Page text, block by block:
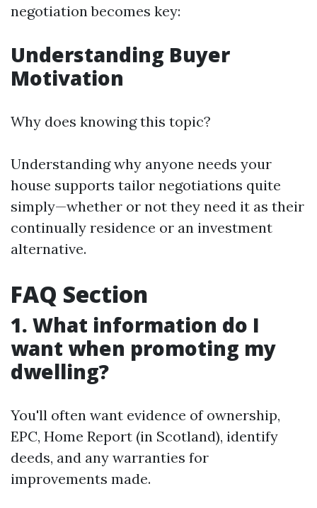
negotiation becomes key:
Understanding Buyer
Motivation
Why does knowing this topic?
Understanding why anyone needs your
house supports tailor negotiations quite
simply—whether or not they need it as their
continually residence or an investment
alternative.
FAQ Section
1. What information do I
want when promoting my
dwelling?
You'll often want evidence of ownership,
EPC, Home Report (in Scotland), identify
deeds, and any warranties for
improvements made.